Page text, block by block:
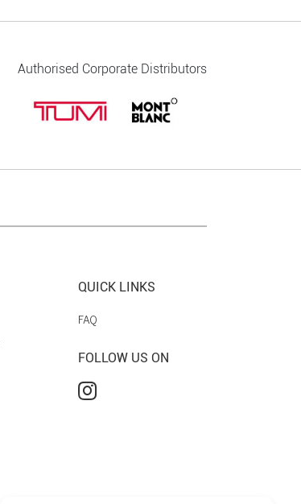
Authorised Corporate Distributors
QUICK LINKS
FAQ
FOLLOW US ON